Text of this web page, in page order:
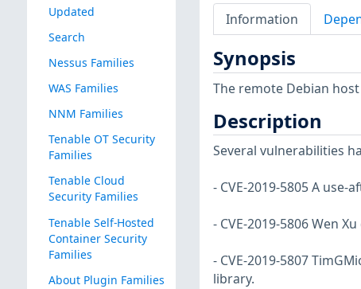
Updated
Search
Nessus Families
WAS Families
NNM Families
Tenable OT Security
Families
Tenable Cloud
Security Families
Tenable Self-Hosted
Container Security
Families
About Plugin Families
Information
Synopsis
The remote Debian
Description
Several vulnerabilities
- CVE-2019-5805 A
- CVE-2019-5806 Wen
- CVE-2019-5807
library.